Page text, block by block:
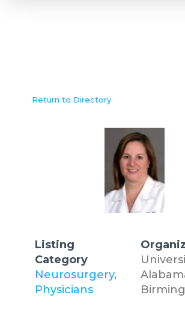
Return to Directory
Listing
Category
Neurosurgery,
Physicians